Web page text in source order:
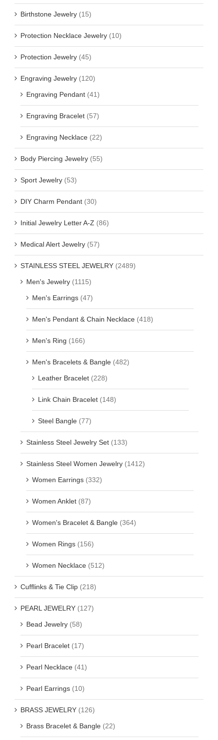
Birthstone Jewelry (15)
Protection Necklace Jewelry (10)
Protection Jewelry (45)
Engraving Jewelry (120)
Engraving Pendant (41)
Engraving Bracelet (57)
Engraving Necklace (22)
Body Piercing Jewelry (55)
Sport Jewelry (53)
DIY Charm Pendant (30)
Initial Jewelry Letter A-Z (86)
Medical Alert Jewelry (57)
STAINLESS STEEL JEWELRY (2489)
Men's Jewelry (1115)
Men's Earrings (47)
Men's Pendant & Chain Necklace (418)
Men's Ring (166)
Men's Bracelets & Bangle (482)
Leather Bracelet (228)
Link Chain Bracelet (148)
Steel Bangle (77)
Stainless Steel Jewelry Set (133)
Stainless Steel Women Jewelry (1412)
Women Earrings (332)
Women Anklet (87)
Women's Bracelet & Bangle (364)
Women Rings (156)
Women Necklace (512)
Cufflinks & Tie Clip (218)
PEARL JEWELRY (127)
Bead Jewelry (58)
Pearl Bracelet (17)
Pearl Necklace (41)
Pearl Earrings (10)
BRASS JEWELRY (126)
Brass Bracelet & Bangle (22)